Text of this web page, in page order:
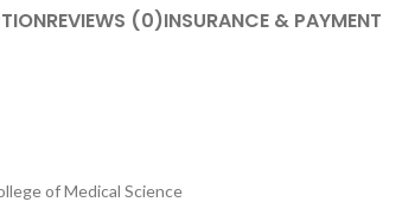
REVIEWS (0)INSURANCE & PAYMENT
of Medical Science